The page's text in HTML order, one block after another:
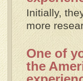
Initially,
more
One of
the